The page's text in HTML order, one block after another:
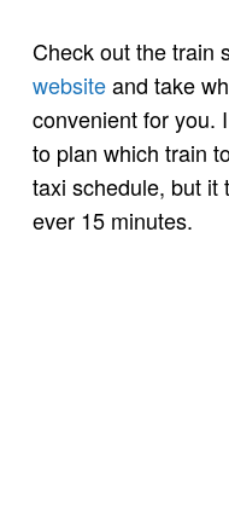
Check out the train
websiteand take
convenient for you.
to plan which train
taxi schedule, but it
ever 15 minutes.